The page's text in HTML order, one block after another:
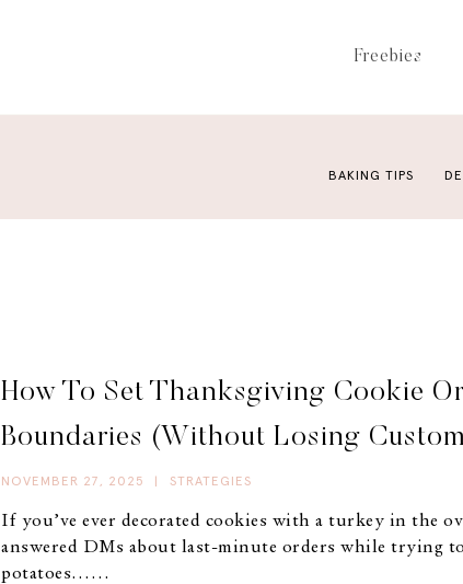
Freebies
BAKING TIPS
How To Set Thanksgiving Cookie
Boundaries (Without Losing
NOVEMBER 27, 2025 STRATEGIES
If you’ve ever decorated cookies with a turkey in the
answered DMs about last-minute orders while trying
potatoes……